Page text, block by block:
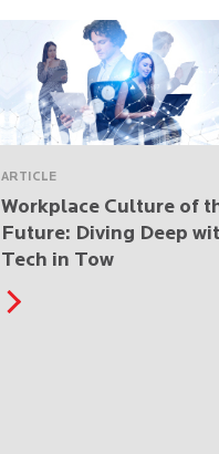
ARTICLE
Workplace Culture of
Future: Diving Deep
Tech in Tow